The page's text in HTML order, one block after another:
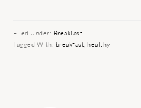
Filed Under: Breakfast
Tagged With: breakfast ,healthy